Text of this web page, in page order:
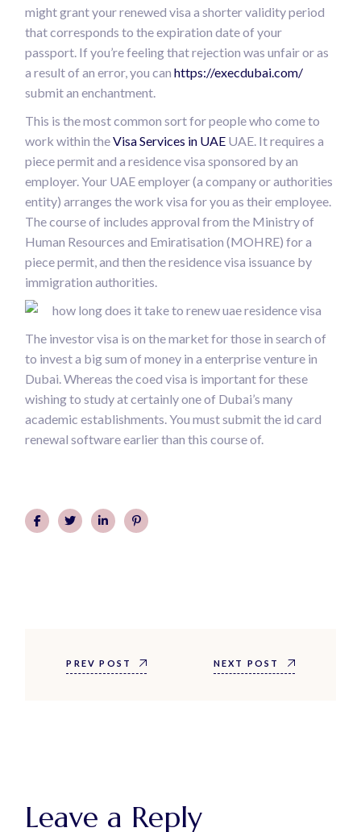
might grant your renewed visa a shorter validity period
that corresponds to the expiration date of your
passport. If you’re feeling that rejection was unfair or as
a result of an error, you canhttps://execdubai.com/
submit an enchantment.
This is the most common sort for people who come to
work within theVisa Services in UAE UAE. It requires a
piece permit and a residence visa sponsored by an
employer. Your UAE employer (a company or authorities
entity) arranges the work visa for you as their employee.
The course of includes approval from the Ministry of
Human Resources and Emiratisation (MOHRE) for a
piece permit, and then the residence visa issuance by
immigration authorities.
The investor visa is on the market for those in search of
to invest a big sum of money in a enterprise venture in
Dubai. Whereas the coed visa is important for these
wishing to study at certainly one of Dubai’s many
academic establishments. You must submit the id card
renewal software earlier than this course of.
PREV POST NEXT POST
Leave a Reply